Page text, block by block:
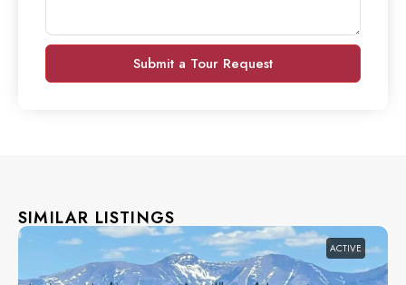
Submit a Tour Request
SIMILAR LISTINGS
ACTIVE